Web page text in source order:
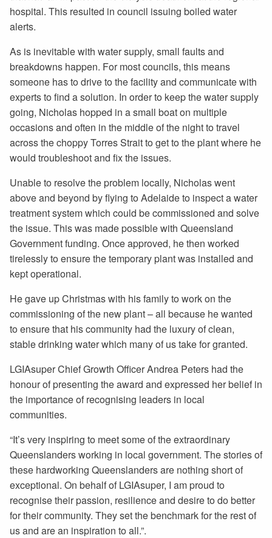
hospital. This resulted in council issuing boiled water
alerts.
As is inevitable with water supply, small faults and
breakdowns happen. For most councils, this means
someone has to drive to the facility and communicate with
experts to find a solution. In order to keep the water supply
going, Nicholas hopped in a small boat on multiple
occasions and often in the middle of the night to travel
across the choppy Torres Strait to get to the plant where he
would troubleshoot and fix the issues.
Unable to resolve the problem locally, Nicholas went
above and beyond by flying to Adelaide to inspect a water
treatment system which could be commissioned and solve
the issue. This was made possible with Queensland
Government funding. Once approved, he then worked
tirelessly to ensure the temporary plant was installed and
kept operational.
He gave up Christmas with his family to work on the
commissioning of the new plant – all because he wanted
to ensure that his community had the luxury of clean,
stable drinking water which many of us take for granted.
LGIAsuper Chief Growth Officer Andrea Peters had the
honour of presenting the award and expressed her belief in
the importance of recognising leaders in local
communities.
“It’s very inspiring to meet some of the extraordinary
Queenslanders working in local government. The stories of
these hardworking Queenslanders are nothing short of
exceptional. On behalf of LGIAsuper, I am proud to
recognise their passion, resilience and desire to do better
for their community. They set the benchmark for the rest of
us and are an inspiration to all.”.